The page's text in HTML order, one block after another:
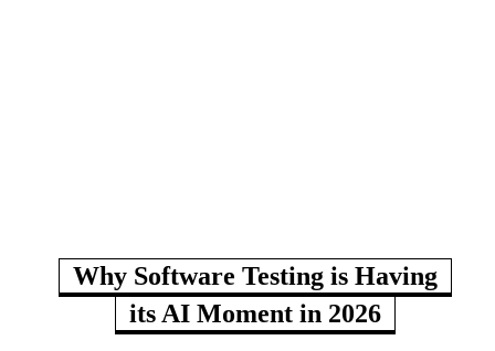
Why Software Testing is Having
its AI Moment in 2026